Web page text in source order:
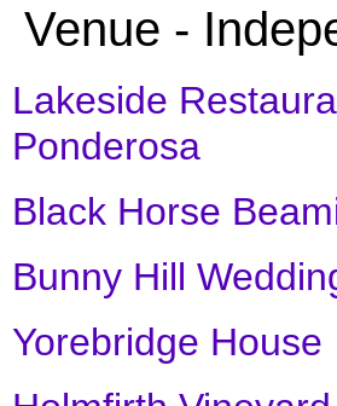
Venue -
Lakeside
Ponderosa
Black Horse
Bunny Hill
Yorebridge House